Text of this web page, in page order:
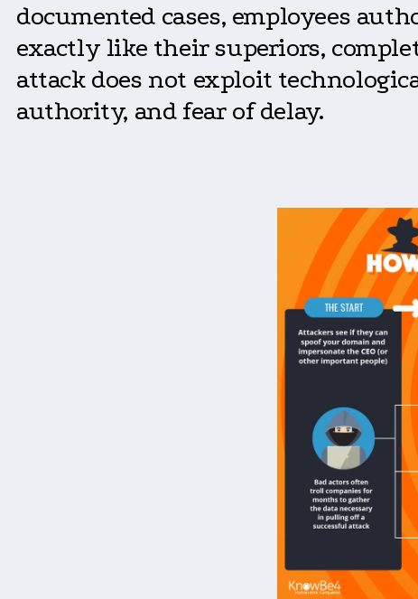
documented cases, employees
exactly like their superiors,
attack does not exploit
authority, and fear of delay.